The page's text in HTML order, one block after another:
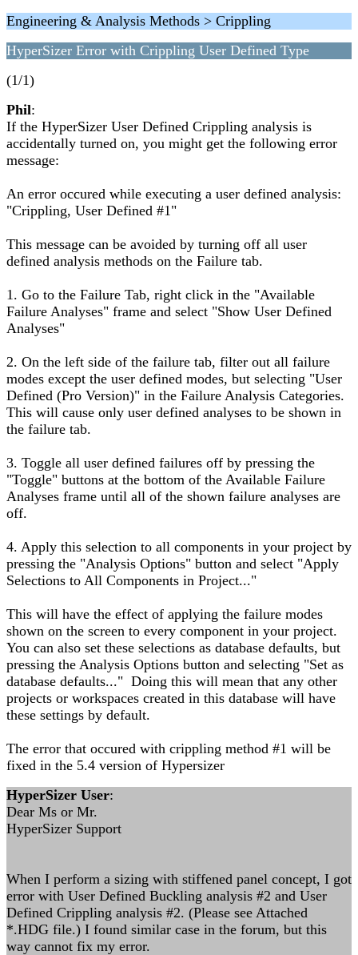
Engineering & Analysis Methods > Crippling
HyperSizer Error with Crippling User Defined Type
(1/1)
Phil:
If the HyperSizer User Defined Crippling analysis is
accidentally turned on, you might get the following error
message:
An error occured while executing a user defined analysis:
"Crippling, User Defined #1"
This message can be avoided by turning off all user
defined analysis methods on the Failure tab.
1. Go to the Failure Tab, right click in the "Available
Failure Analyses" frame and select "Show User Defined
Analyses"
2. On the left side of the failure tab, filter out all failure
modes except the user defined modes, but selecting "User
Defined (Pro Version)" in the Failure Analysis Categories.
This will cause only user defined analyses to be shown in
the failure tab.
3. Toggle all user defined failures off by pressing the
"Toggle" buttons at the bottom of the Available Failure
Analyses frame until all of the shown failure analyses are
off.
4. Apply this selection to all components in your project by
pressing the "Analysis Options" button and select "Apply
Selections to All Components in Project..."
This will have the effect of applying the failure modes
shown on the screen to every component in your project.
You can also set these selections as database defaults, but
pressing the Analysis Options button and selecting "Set as
database defaults..." Doing this will mean that any other
projects or workspaces created in this database will have
these settings by default.
The error that occured with crippling method #1 will be
fixed in the 5.4 version of Hypersizer
HyperSizer User:
Dear Ms or Mr.
HyperSizer Support
When I perform a sizing with stiffened panel concept, I got
error with User Defined Buckling analysis #2 and User
Defined Crippling analysis #2. (Please see Attached
*.HDG file.) I found similar case in the forum, but this
way cannot fix my error.